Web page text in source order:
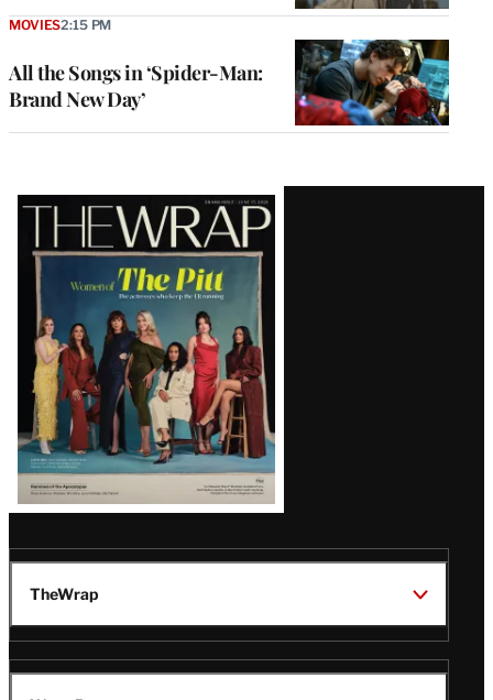
All the Songs in ‘Spider-Man:
Brand New Day’
MOVIES2:15 PM
Latest
Magazine
Issue
TheWrap